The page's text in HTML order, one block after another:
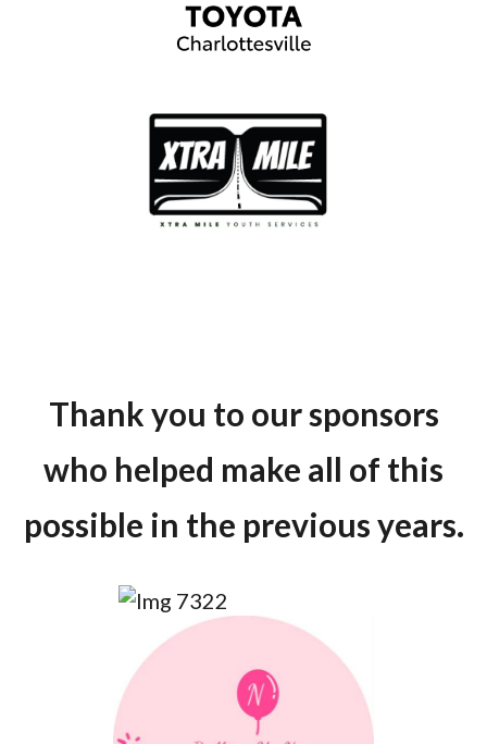
Thank you to our sponsors
who helped make all of this
possible in the previous years.